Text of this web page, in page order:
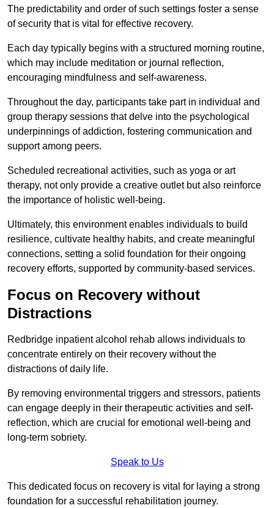
The predictability and order of such settings foster a sense
of security that is vital for effective recovery.
Each day typically begins with a structured morning routine,
which may include meditation or journal reflection,
encouraging mindfulness and self-awareness.
Throughout the day, participants take part in individual and
group therapy sessions that delve into the psychological
underpinnings of addiction, fostering communication and
support among peers.
Scheduled recreational activities, such as yoga or art
therapy, not only provide a creative outlet but also reinforce
the importance of holistic well-being.
Ultimately, this environment enables individuals to build
resilience, cultivate healthy habits, and create meaningful
connections, setting a solid foundation for their ongoing
recovery efforts, supported by community-based services.
Focus on Recovery without
Distractions
Redbridge inpatient alcohol rehab allows individuals to
concentrate entirely on their recovery without the
distractions of daily life.
By removing environmental triggers and stressors, patients
can engage deeply in their therapeutic activities and self-
reflection, which are crucial for emotional well-being and
long-term sobriety.
Speak to Us
This dedicated focus on recovery is vital for laying a strong
foundation for a successful rehabilitation journey.